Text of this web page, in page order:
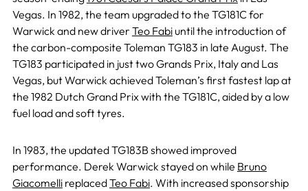
Vegas. In 1982, the team upgraded to the TG181C for
Warwick and new driver Teo Fabiuntil the introduction of
the carbon-composite Toleman TG183 in late August. The
TG183 participated in just two Grands Prix, Italy and Las
Vegas, but Warwick achieved Toleman’s first fastest lap at
the 1982 Dutch Grand Prix with the TG181C, aided by a low
fuel load and soft tyres.
In 1983, the updated TG183B showed improved
performance. Derek Warwick stayed on while Bruno
GiacomellireplacedTeo Fabi. With increased sponsorship